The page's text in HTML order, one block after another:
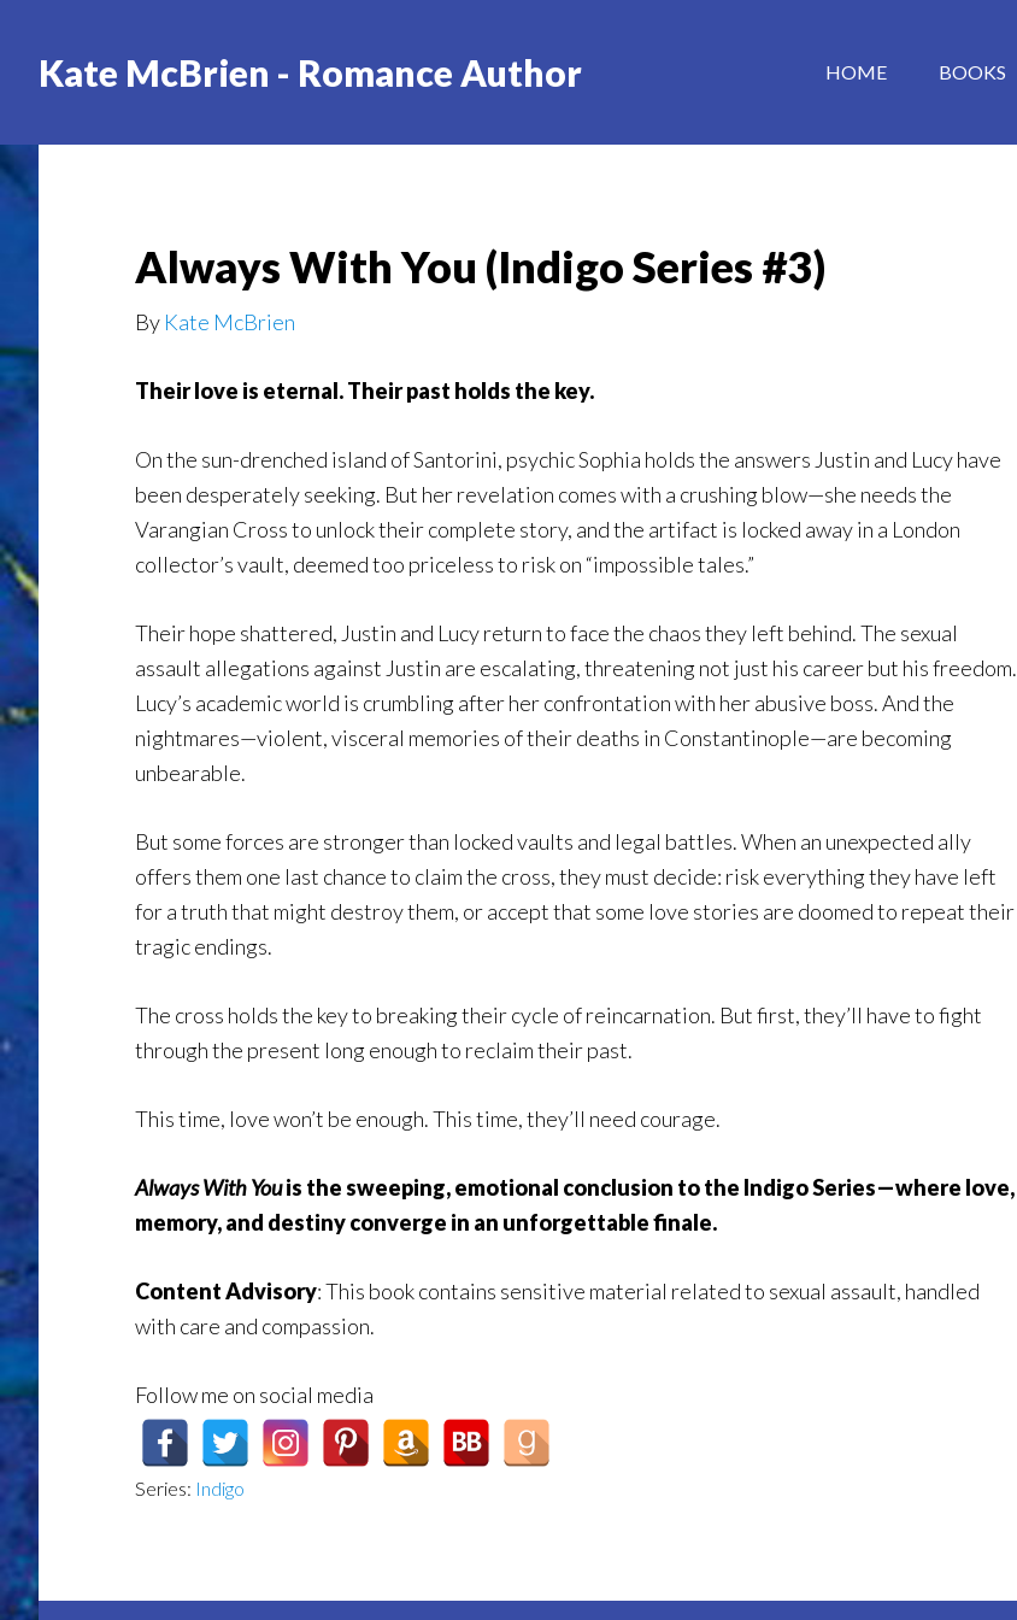
mainKate McBrien - Romance Author HOME BOOKS
Always With You (Indigo Series #3)
By Kate McBrien
Their love is eternal. Their past holds the key.
On the sun-drenched island of Santorini, psychic Sophia holds the answers Justin and Lucy have
been desperately seeking. But her revelation comes with a crushing blow—she needs the
Varangian Cross to unlock their complete story, and the artifact is locked away in a London
collector’s vault, deemed too priceless to risk on “impossible tales.”
Their hope shattered, Justin and Lucy return to face the chaos they left behind. The sexual
assault allegations against Justin are escalating, threatening not just his career but his freedom.
Lucy’s academic world is crumbling after her confrontation with her abusive boss. And the
nightmares—violent, visceral memories of their deaths in Constantinople—are becoming
unbearable.
But some forces are stronger than locked vaults and legal battles. When an unexpected ally
offers them one last chance to claim the cross, they must decide: risk everything they have left
for a truth that might destroy them, or accept that some love stories are doomed to repeat their
tragic endings.
The cross holds the key to breaking their cycle of reincarnation. But first, they’ll have to fight
through the present long enough to reclaim their past.
This time, love won’t be enough. This time, they’ll need courage.
Always With Youis the sweeping, emotional conclusion to the Indigo Series—where love,
memory, and destiny converge in an unforgettable finale.
Content Advisory:This book contains sensitive material related to sexual assault, handled
with care and compassion.
Follow me on social media
Series: Indigo